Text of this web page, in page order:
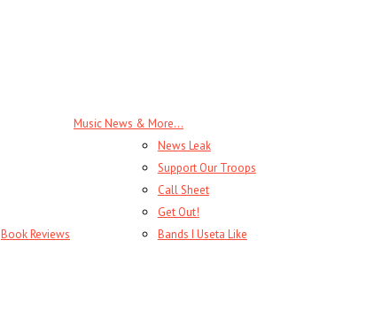
Book Reviews
Music News & More…
News Leak
Support Our Troops
Call Sheet
Get Out!
Bands I Useta Like